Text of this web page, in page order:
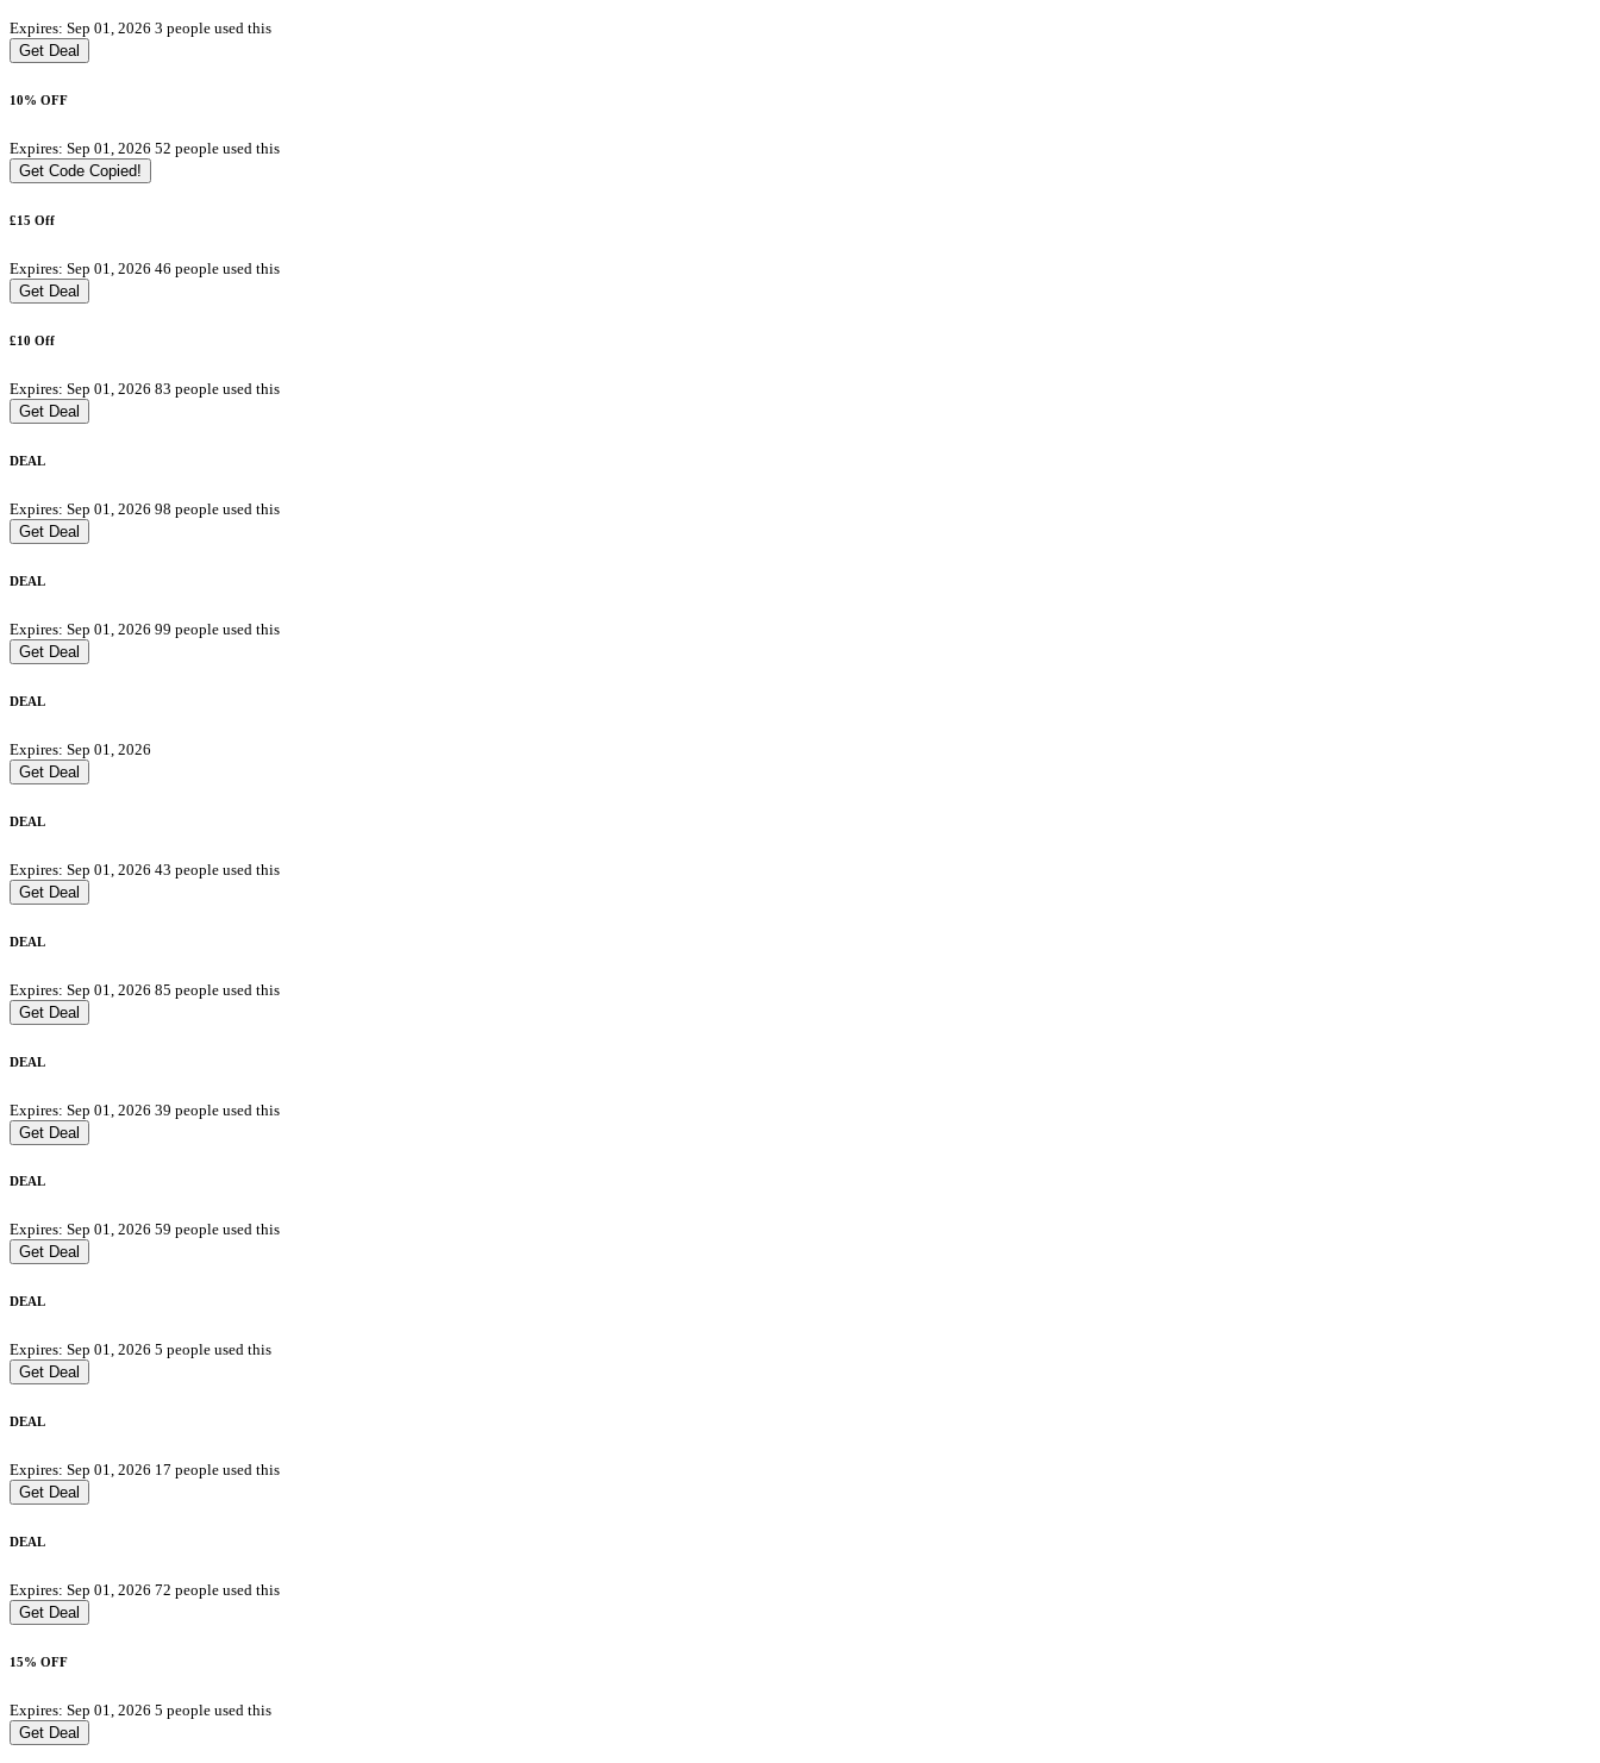
Expires: Sep 01, 2026 3 people used this
Get Deal
10% OFF
Expires: Sep 01, 2026 52 people used this
Get Code Copied!
£15 Off
Expires: Sep 01, 2026 46 people used this
Get Deal
£10 Off
Expires: Sep 01, 2026 83 people used this
Get Deal
DEAL
Expires: Sep 01, 2026 98 people used this
Get Deal
DEAL
Expires: Sep 01, 2026 99 people used this
Get Deal
DEAL
Expires: Sep 01, 2026
Get Deal
DEAL
Expires: Sep 01, 2026 43 people used this
Get Deal
DEAL
Expires: Sep 01, 2026 85 people used this
Get Deal
DEAL
Expires: Sep 01, 2026 39 people used this
Get Deal
DEAL
Expires: Sep 01, 2026 59 people used this
Get Deal
DEAL
Expires: Sep 01, 2026 5 people used this
Get Deal
DEAL
Expires: Sep 01, 2026 17 people used this
Get Deal
DEAL
Expires: Sep 01, 2026 72 people used this
Get Deal
15% OFF
Expires: Sep 01, 2026 5 people used this
Get Deal